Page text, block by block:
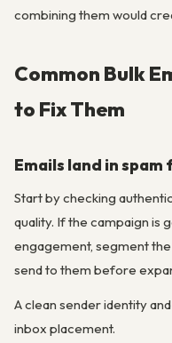
combining them would
Common Bulk
to Fix Them
Emails land in
Start by checking
quality. If the campaign is
engagement, segment
send to them before
A clean sender identity
inbox placement.